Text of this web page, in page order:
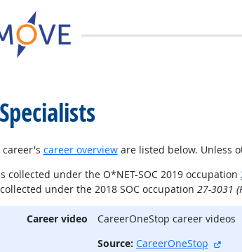
career overvieware listed below. Unless
collected under the O*NET-SOC 2019 occupation
under the 2018 SOC occupation 27-3031
Career video
CareerOneStop career videos
Source: CareerOneStop